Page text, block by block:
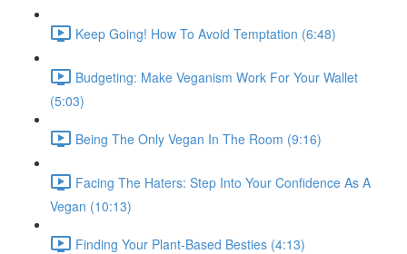
Keep Going! How To Avoid Temptation (6:48)
Budgeting: Make Veganism Work For Your Wallet
(5:03)
Being The Only Vegan In The Room (9:16)
Facing The Haters: Step Into Your Confidence As A
Vegan (10:13)
Finding Your Plant-Based Besties (4:13)